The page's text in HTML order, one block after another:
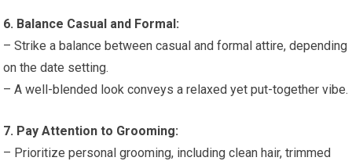
6. Balance Casual and Formal:
– Strike a balance between casual and formal attire, depending
on the date setting.
– A well-blended look conveys a relaxed yet put-together vibe.
7. Pay Attention to Grooming:
– Prioritize personal grooming, including clean hair, trimmed